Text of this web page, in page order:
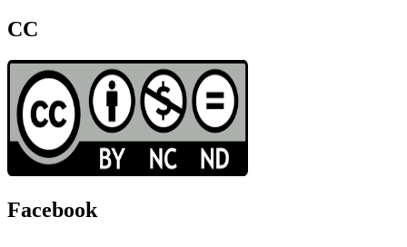
CC
Facebook